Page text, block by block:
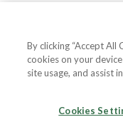
By clicking “Accept All
cookies on your
site usage, and assist
Cookies